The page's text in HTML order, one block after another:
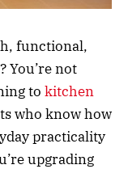
functional,
You’re not
to kitchen
who know how
practicality
upgrading